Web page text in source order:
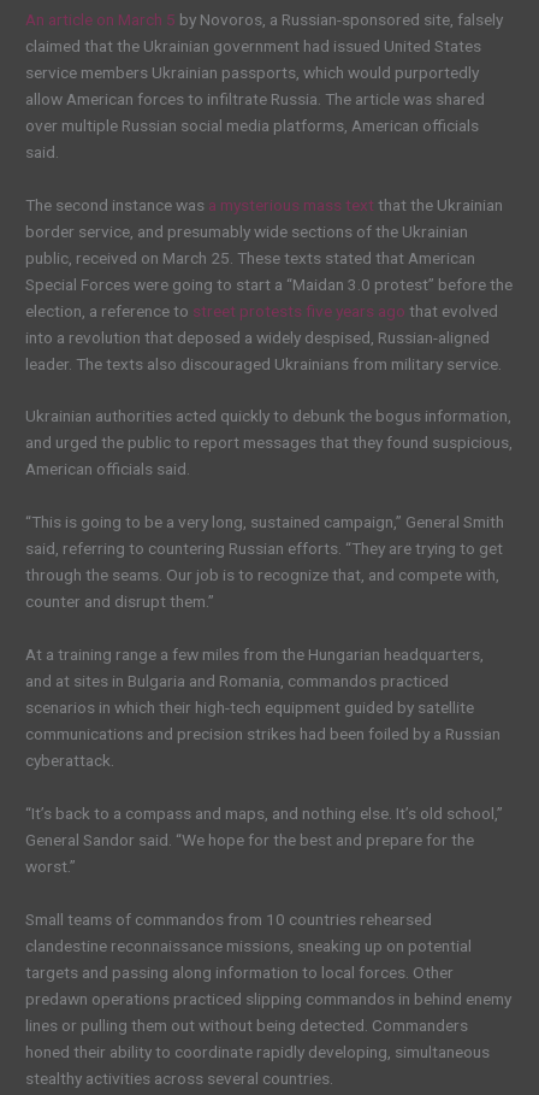
An article on March 5 by Novoros, a Russian-sponsored site, falsely
claimed that the Ukrainian government had issued United States
service members Ukrainian passports, which would purportedly
allow American forces to infiltrate Russia. The article was shared
over multiple Russian social media platforms, American officials
said.
The second instance was a mysterious mass text that the Ukrainian
border service, and presumably wide sections of the Ukrainian
public, received on March 25. These texts stated that American
Special Forces were going to start a “Maidan 3.0 protest” before the
election, a reference to street protests five years ago that evolved
into a revolution that deposed a widely despised, Russian-aligned
leader. The texts also discouraged Ukrainians from military service.
Ukrainian authorities acted quickly to debunk the bogus information,
and urged the public to report messages that they found suspicious,
American officials said.
“This is going to be a very long, sustained campaign,” General Smith
said, referring to countering Russian efforts. “They are trying to get
through the seams. Our job is to recognize that, and compete with,
counter and disrupt them.”
At a training range a few miles from the Hungarian headquarters,
and at sites in Bulgaria and Romania, commandos practiced
scenarios in which their high-tech equipment guided by satellite
communications and precision strikes had been foiled by a Russian
cyberattack.
“It’s back to a compass and maps, and nothing else. It’s old school,”
General Sandor said. “We hope for the best and prepare for the
worst.”
Small teams of commandos from 10 countries rehearsed
clandestine reconnaissance missions, sneaking up on potential
targets and passing along information to local forces. Other
predawn operations practiced slipping commandos in behind enemy
lines or pulling them out without being detected. Commanders
honed their ability to coordinate rapidly developing, simultaneous
stealthy activities across several countries.